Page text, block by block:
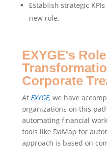
Establish strategic
new role.
EXYGE's
Corporate
At EXYGE, we have
organizations on this
automating financial
tools like DaMap for
approach is based on